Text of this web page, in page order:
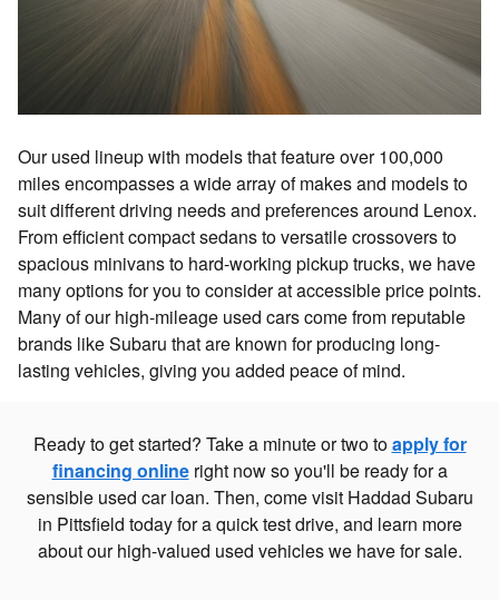
Our used lineup with models that feature over 100,000
miles encompasses a wide array of makes and models to
suit different driving needs and preferences around Lenox.
From efficient compact sedans to versatile crossovers to
spacious minivans to hard-working pickup trucks, we have
many options for you to consider at accessible price points.
Many of our high-mileage used cars come from reputable
brands like Subaru that are known for producing long-
lasting vehicles, giving you added peace of mind.
Ready to get started? Take a minute or two toapply for
financing onlineright now so you'll be ready for a
sensible used car loan. Then, come visit Haddad Subaru
in Pittsfield today for a quick test drive, and learn more
about our high-valued used vehicles we have for sale.